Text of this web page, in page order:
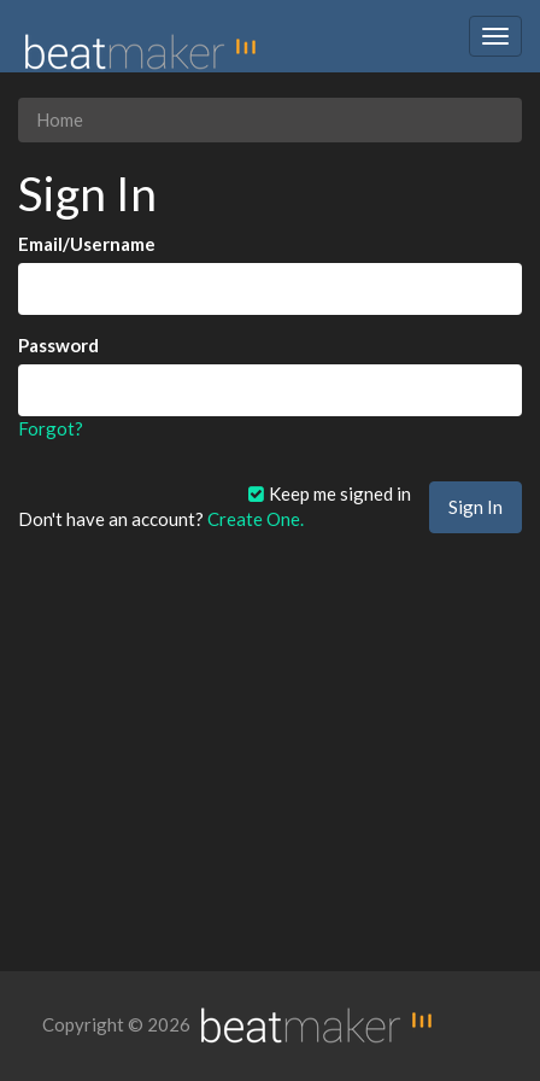
Home
Sign In
Email/Username
Password
Forgot?
Keep me signed in
Don't have an account? Create One.
Copyright © 2026